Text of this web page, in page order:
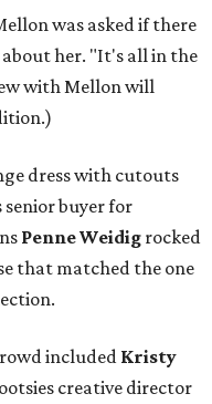
was asked if there
her. "It's all in the
with Mellon will
dress with cutouts
senior buyer for
Penne Weidig rocked
that matched the one
included Kristy
creative director